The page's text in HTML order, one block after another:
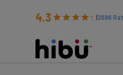
4.3 (2686